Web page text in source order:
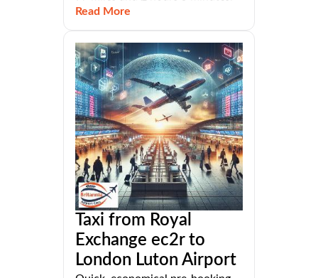
Read More
Taxi from Royal
Exchange ec2r to
London Luton Airport